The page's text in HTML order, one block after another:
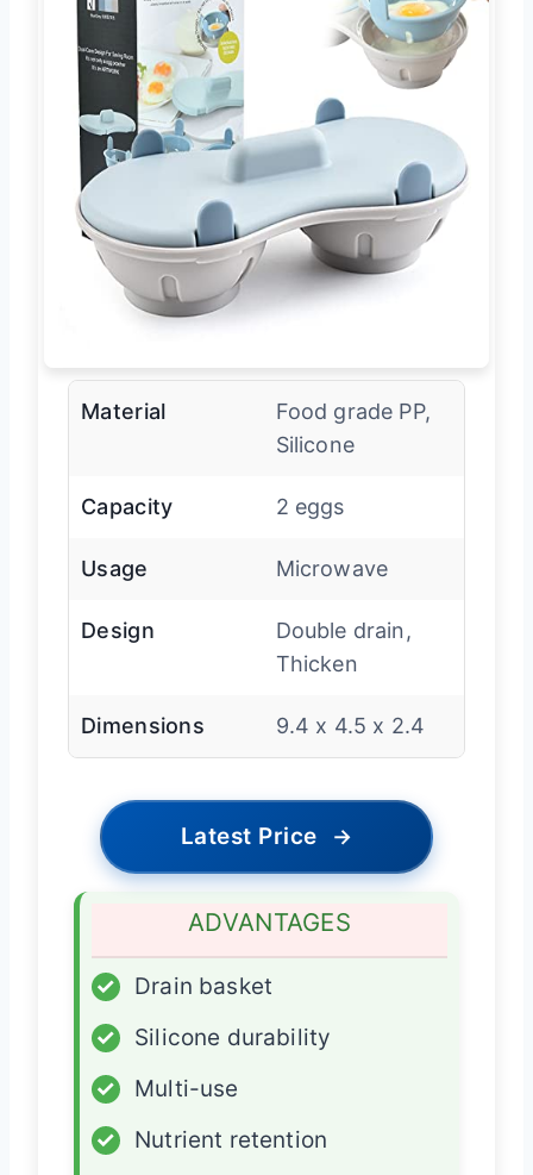
Material
Food grade PP,
Silicone
Capacity 2 eggs
Usage Microwave
Design
Double drain,
Thicken
Dimensions 9.4 x 4.5 x 2.4
Latest Price →
ADVANTAGES
✓
Drain basket
✓
Silicone durability
✓
Multi-use
✓
Nutrient retention